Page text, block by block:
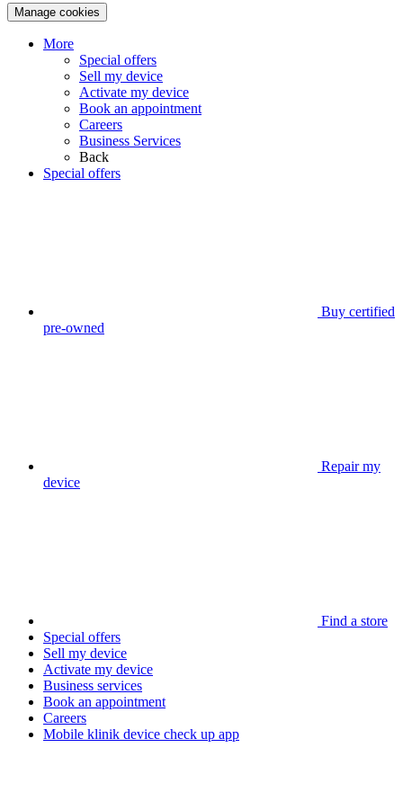
Manage cookies
More
Special offers
Sell my device
Activate my device
Book an appointment
Careers
Business Services
Back
Special offers
Buy certified
pre-owned
Repair my
device
Find a store
Special offers
Sell my device
Activate my device
Business services
Book an appointment
Careers
Mobile klinik device check up app